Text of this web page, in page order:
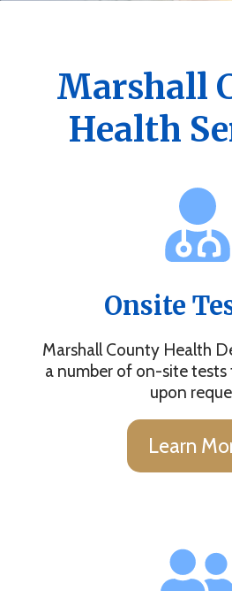
Marshall
Health
Onsite
Marshall County Health
a number of on-site
upon
Learn